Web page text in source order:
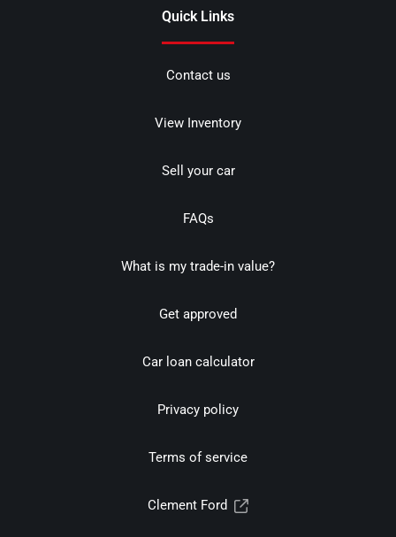
Quick Links
Contact us
View Inventory
Sell your car
FAQs
What is my trade-in value?
Get approved
Car loan calculator
Privacy policy
Terms of service
Clement Ford